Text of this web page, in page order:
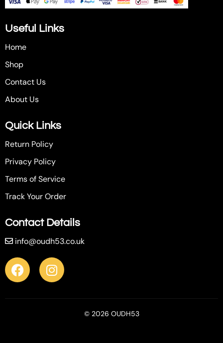
Useful Links
Home
Shop
Contact Us
About Us
Quick Links
Return Policy
Privacy Policy
Terms of Service
Track Your Order
Contact Details
info@oudh53.co.uk
© 2026 OUDH53